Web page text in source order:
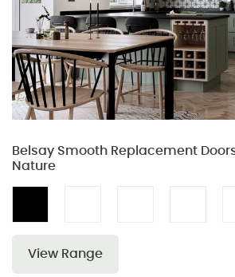
Belsay Smooth Replacement
Nature
View Range